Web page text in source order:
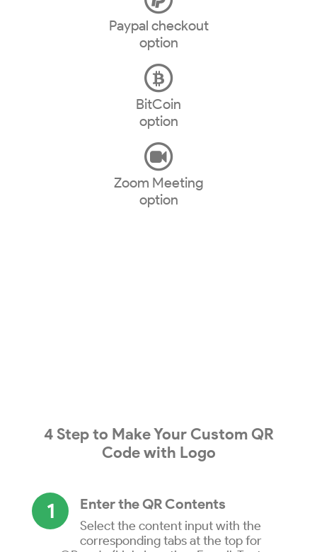
Paypal checkout
option
BitCoin
option
Zoom Meeting
option
4 Step to MakeYour Custom QR
Codewith Logo
1 Enter the QR Contents
Select the content input with the
corresponding tabs at the top for